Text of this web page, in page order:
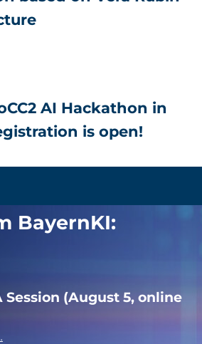
AI Hackathon in
is open!
BayernKI:
Session (August 5, online
Session (August 5, online via Zoom)”